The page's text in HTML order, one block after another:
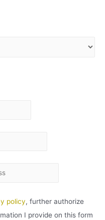
policy, further authorize
I provide on this form